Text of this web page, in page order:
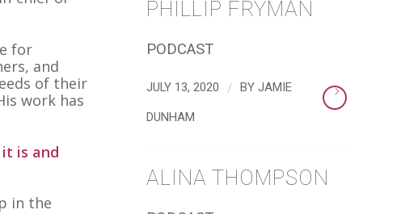
for
and
of their
work has
is and
in the
PHILLIP FRYMAN
PODCAST
JULY 13, 2020 / BY JAMIE
DUNHAM
ALINA THOMPSON